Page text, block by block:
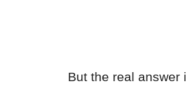
But the real answer